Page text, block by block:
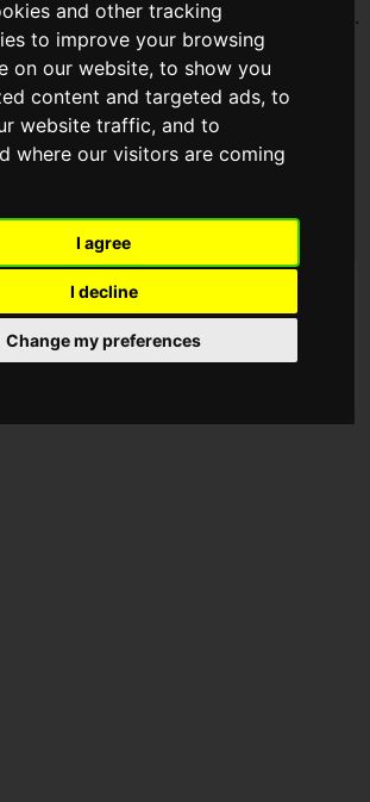
and other tracking
to improve your browsing
on our website, to show you
content and targeted ads, to
website traffic, and to
where our visitors are coming
I agree
I decline
Change my preferences
first new game in the series in 14 years.
2020, only a trailer and a simple
you can watch the trailer were
for more information, but on
trailer
at once!